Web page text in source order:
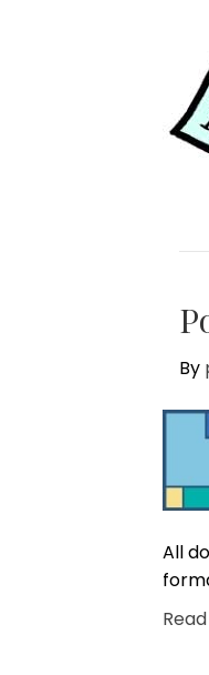
By
All